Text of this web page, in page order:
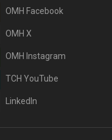
OMH Facebook
OMH X
OMH Instagram
TCH YouTube
LinkedIn